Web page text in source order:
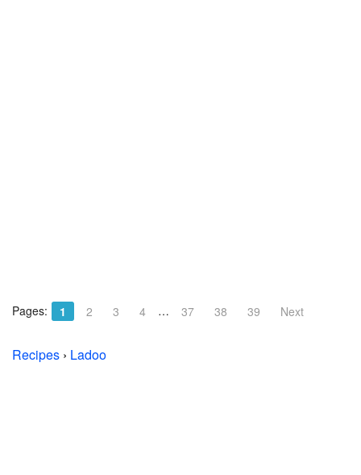
Pages: 1 2 3 4 … 37 38 39 Next
Recipes › Ladoo